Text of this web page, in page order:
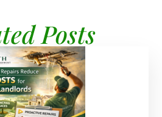
Posts